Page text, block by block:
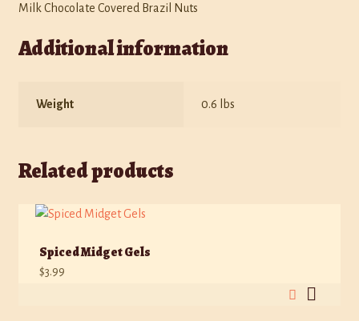
Milk Chocolate Covered Brazil Nuts
Additional information
Weight 0.6 lbs
Related products
Spiced Midget Gels
$3.99